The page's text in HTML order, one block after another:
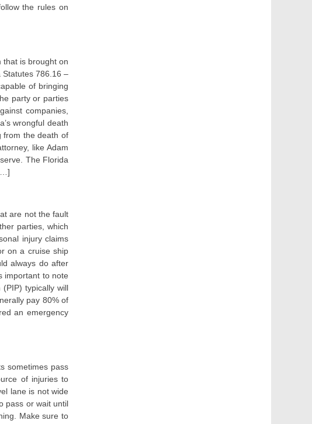
the rules on
that is brought on
Statutes 786.16 –
of bringing
party or parties
companies,
wrongful death
from the death of
like Adam
The Florida
are not the fault
parties, which
injury claims
on a cruise ship
always do after
important to note
typically will
pay 80% of
an emergency
sometimes pass
of injuries to
lane is not wide
pass or wait until
Make sure to